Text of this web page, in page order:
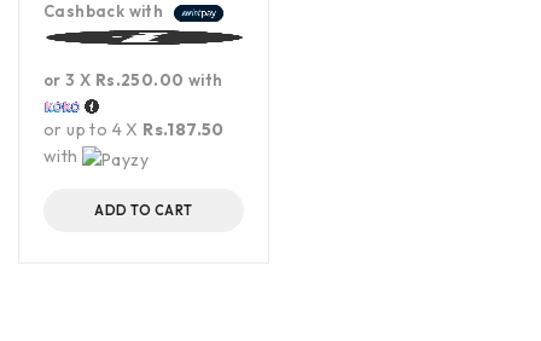
Cashback with
or 3 X Rs.250.00 with
or up to 4 X Rs.187.50
with
ADD TO CART